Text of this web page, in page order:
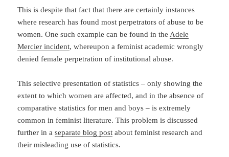
This is despite that fact that there are certainly instances
where research has found most perpetrators of abuse to be
women. One such example can be found in the Adele
Mercier incident, whereupon a feminist academic wrongly
denied female perpetration of institutional abuse.
This selective presentation of statistics – only showing the
extent to which women are affected, and in the absence of
comparative statistics for men and boys – is extremely
common in feminist literature. This problem is discussed
further in aseparate blog post about feminist research and
their misleading use of statistics.